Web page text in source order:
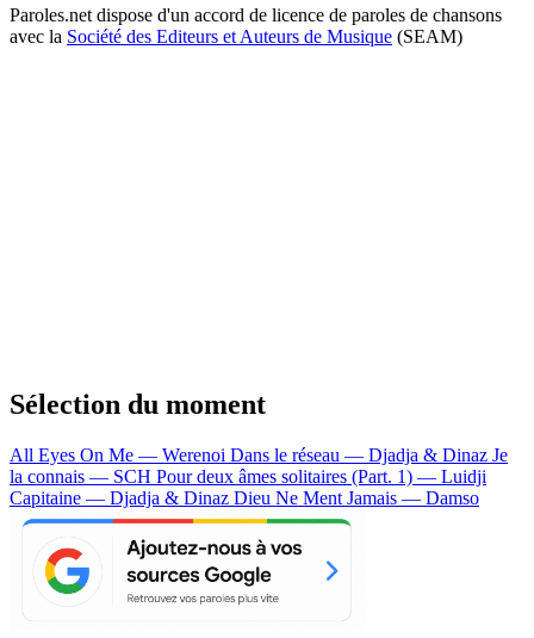
Paroles.net dispose d'un accord de licence de paroles de chansons
avec la Société des Editeurs et Auteurs de Musique (SEAM)
Sélection du moment
All Eyes On Me — Werenoi Dans le réseau — Djadja & Dinaz Je
la connais — SCH Pour deux âmes solitaires (Part. 1) — Luidji
Capitaine — Djadja & Dinaz Dieu Ne Ment Jamais — Damso